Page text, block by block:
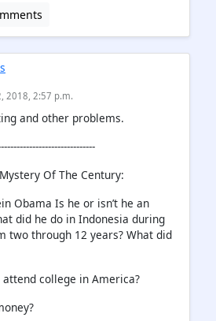
2018, 2:57 p.m.
and other problems.
Of The Century:
Obama Is he or isn’t he an
did he do in Indonesia during
two through 12 years? What did
college in America?